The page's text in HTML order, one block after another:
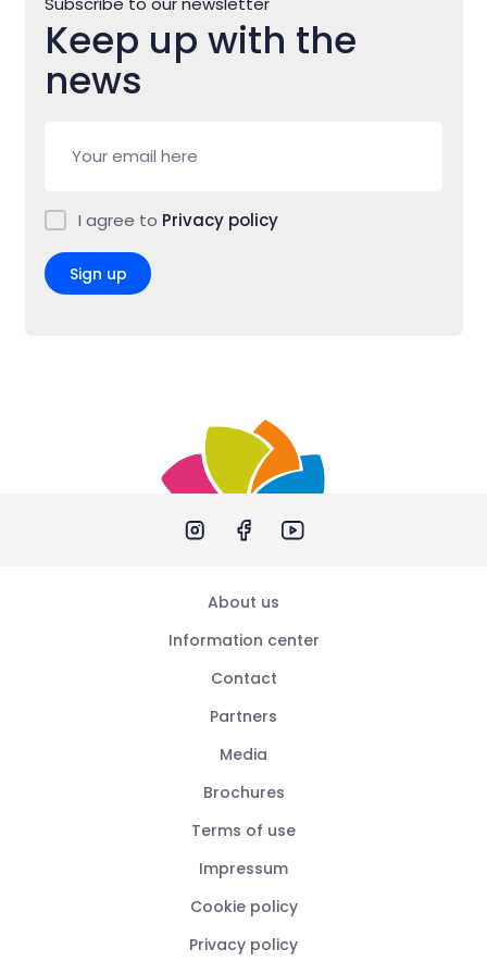
Keep up with the
news
I agree to Privacy policy
Sign up
About us
Information center
Contact
Partners
Media
Brochures
Terms of use
Impressum
Cookie policy
Privacy policy